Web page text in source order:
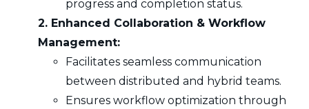
progress and completion status.
2. Enhanced Collaboration & Workflow
Management:
Facilitates seamless communication
between distributed and hybrid teams.
Ensures workflow optimization through